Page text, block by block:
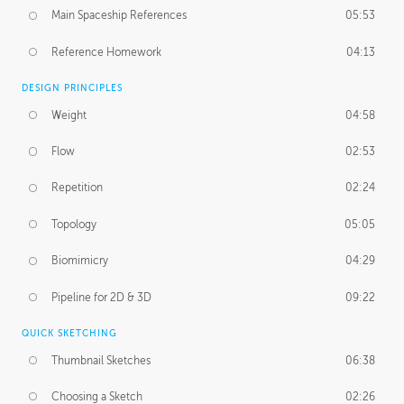
Main Spaceship References 05:53
Reference Homework 04:13
DESIGN PRINCIPLES
Weight 04:58
Flow 02:53
Repetition 02:24
Topology 05:05
Biomimicry 04:29
Pipeline for 2D & 3D 09:22
QUICK SKETCHING
Thumbnail Sketches 06:38
Choosing a Sketch 02:26